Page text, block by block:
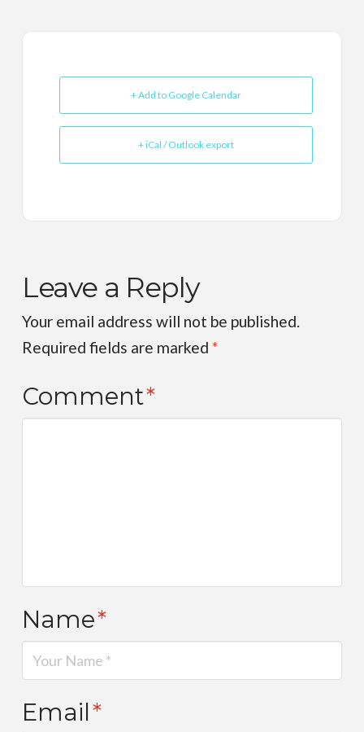
+ Add to Google Calendar
+ iCal / Outlook export
Leave a Reply
Your email address will not be published.
Required fields are marked *
Comment*
Name*
Email*